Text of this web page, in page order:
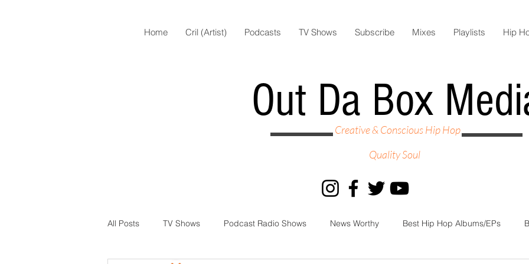
Home Cril (Artist) Podcasts TV Shows Subscribe Mixes Playlists Hip
Out Da Box
Creative & Conscious Hip Hop
Quality Soul
All Posts TV Shows Podcast Radio Shows News Worthy Best Hip Hop Albums/EPs